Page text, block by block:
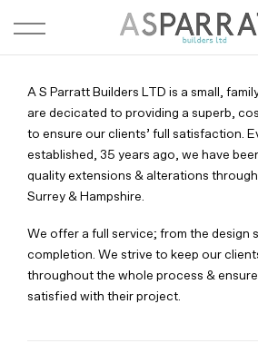
A S Parratt Builders LTD is a small,
are decicated to providing a superb,
to ensure our clients’ full satisfaction.
established, 35 years ago, we have
quality extensions & alterations
Surrey & Hampshire.
We offer a full service; from the design
completion. We strive to keep our
throughout the whole process &
satisfied with their project.